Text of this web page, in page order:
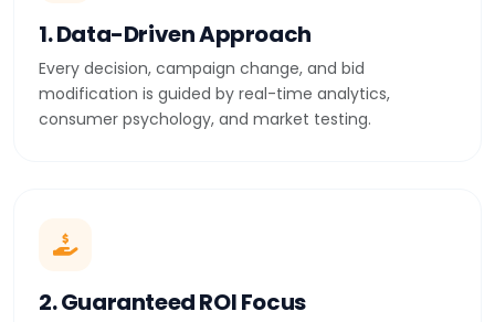
1. Data-Driven Approach
Every decision, campaign change, and bid
modification is guided by real-time analytics,
consumer psychology, and market testing.
2. Guaranteed ROI Focus